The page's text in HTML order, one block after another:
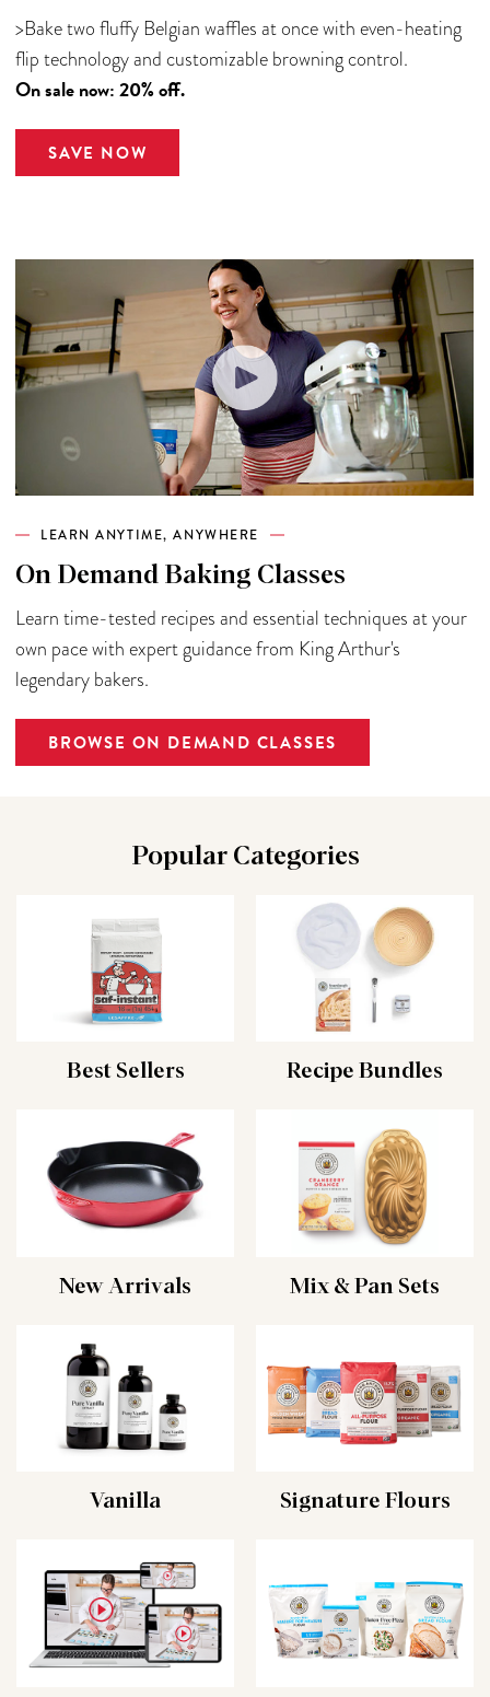
>Bake two fluffy Belgian waffles at once with even-heating
flip technology and customizable browning control.
On sale now: 20% off.
SAVE NOW
LEARN ANYTIME, ANYWHERE
On Demand Baking Classes
Learn time-tested recipes and essential techniques at your
own pace with expert guidance from King Arthur's
legendary bakers.
BROWSE ON DEMAND CLASSES
Popular Categories
Best Sellers Recipe Bundles
New Arrivals Mix & Pan Sets
Vanilla Signature Flours